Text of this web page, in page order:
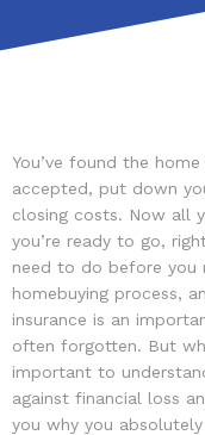
You’ve found the
accepted, put down
closing costs. Now all
you’re ready to go,
need to do before you
homebuying process,
insurance is an
often forgotten. But
important to
against financial loss
you why you